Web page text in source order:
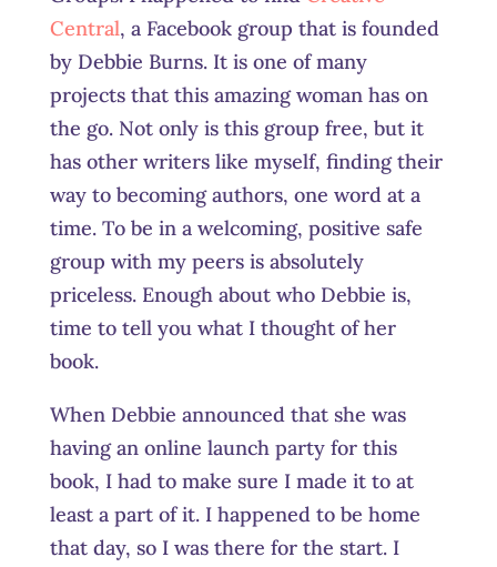
Central, a Facebook group that is founded
by Debbie Burns. It is one of many
projects that this amazing woman has on
the go. Not only is this group free, but it
has other writers like myself, finding their
way to becoming authors, one word at a
time. To be in a welcoming, positive safe
group with my peers is absolutely
priceless. Enough about who Debbie is,
time to tell you what I thought of her
book.
When Debbie announced that she was
having an online launch party for this
book, I had to make sure I made it to at
least a part of it. I happened to be home
that day, so I was there for the start. I